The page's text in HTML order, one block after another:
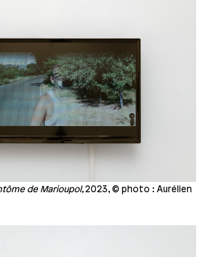
de Marioupol,2023, © photo : Aurélien